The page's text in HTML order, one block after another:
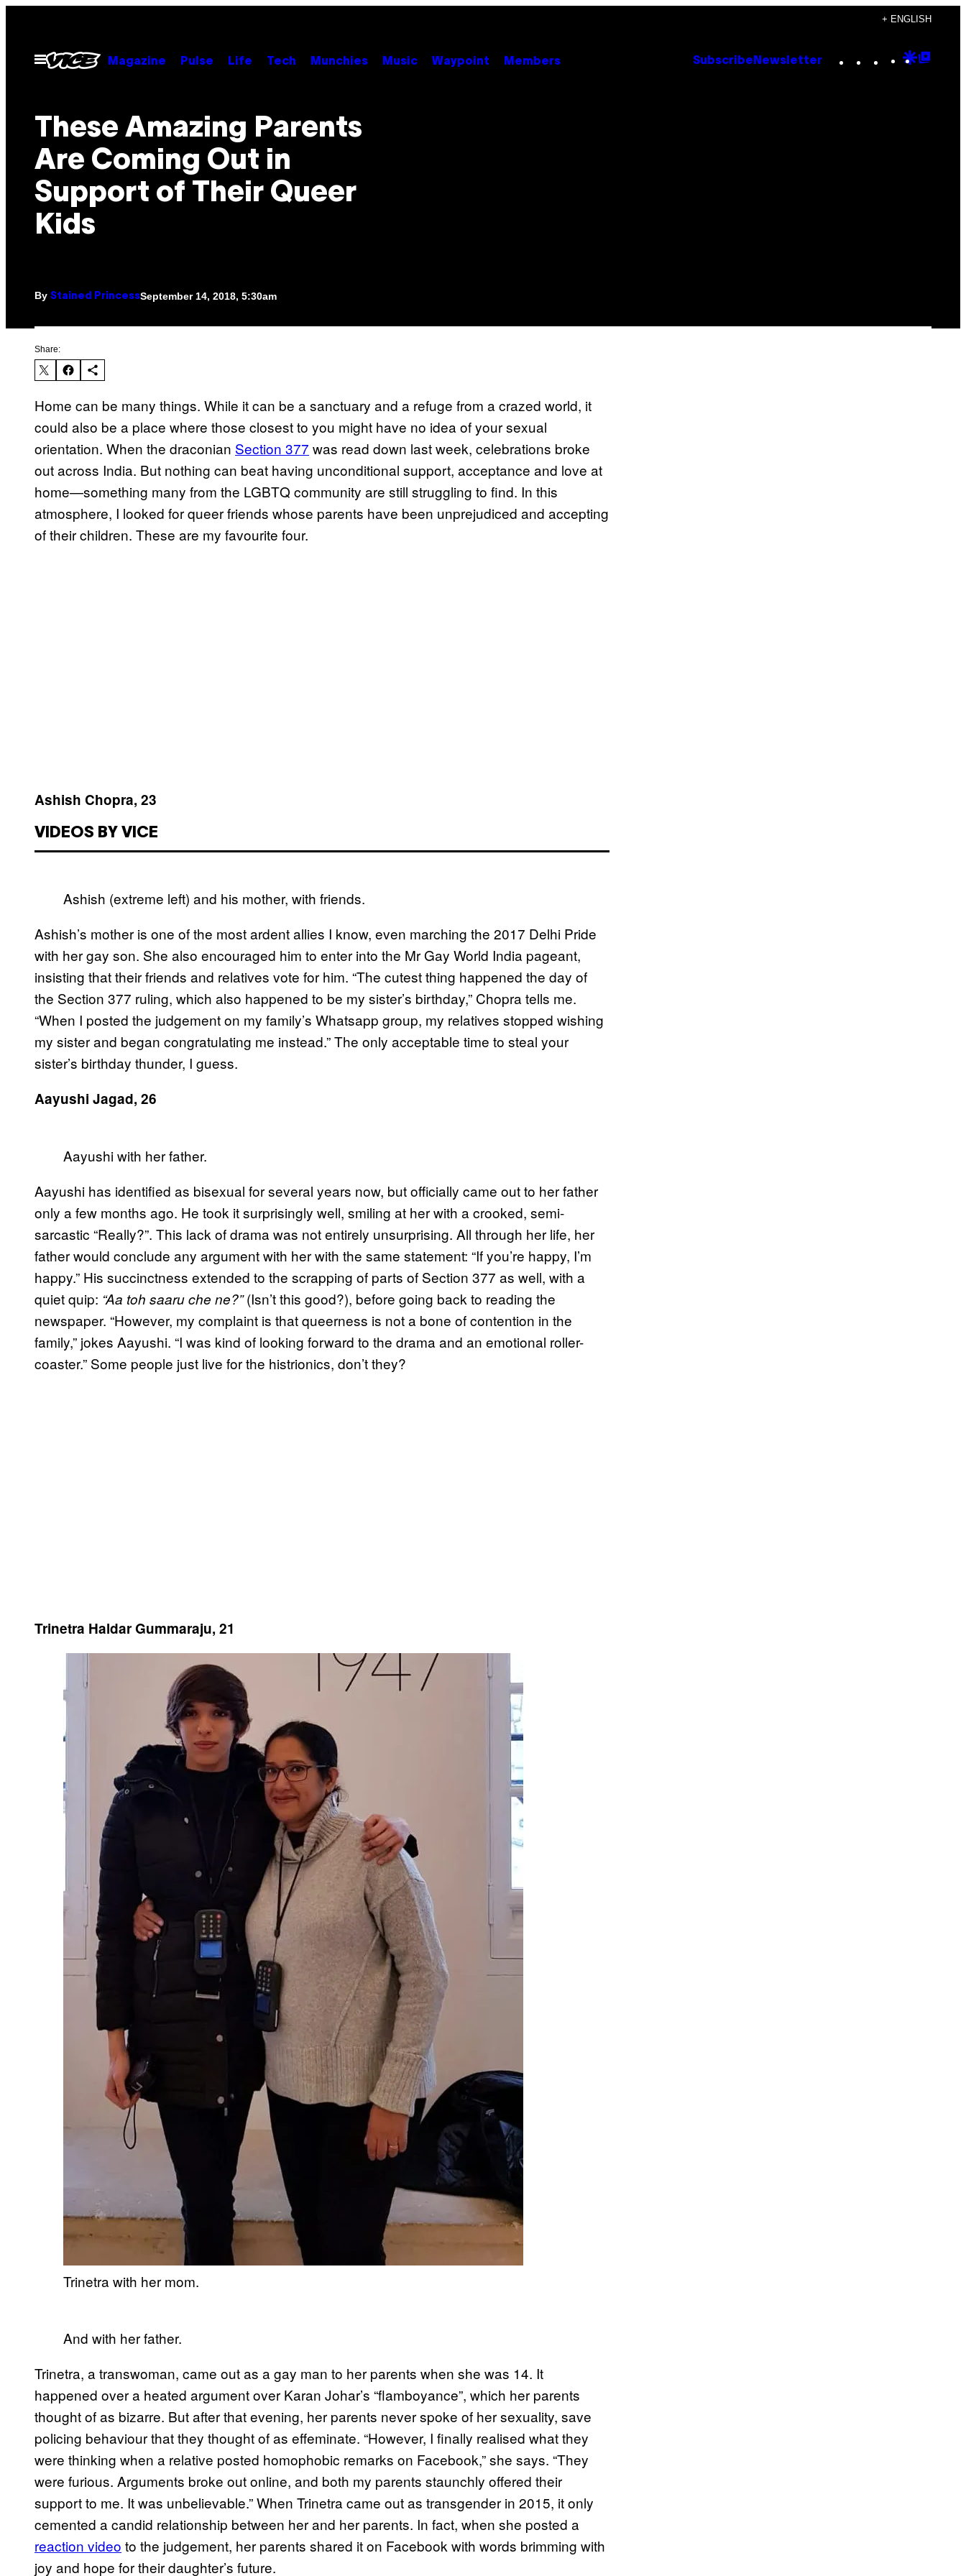
content
+ ENGLISH
Open
Menu
Magazine Pulse Life Tech Munchies Music Waypoint Members Subscribe Newsletter Instagram
TikTok
YouTube
Google
These Amazing Parents
Are Coming Out in
Support of Their Queer
Kids
By Stained PrincessSeptember 14, 2018, 5:30am
Share:
Home can be many things. While it can be a sanctuary and a refuge from a crazed world, it
could also be a place where those closest to you might have no idea of your sexual
orientation. When the draconian Section 377 was read down last week, celebrations broke
out across India. But nothing can beat having unconditional support, acceptance and love at
home—something many from the LGBTQ community are still struggling to find. In this
atmosphere, I looked for queer friends whose parents have been unprejudiced and accepting
of their children. These are my favourite four.
Ashish Chopra, 23
VIDEOS BY VICE
Ashish (extreme left) and his mother, with friends.
Ashish’s mother is one of the most ardent allies I know, even marching the 2017 Delhi Pride
with her gay son. She also encouraged him to enter into the Mr Gay World India pageant,
insisting that their friends and relatives vote for him. “The cutest thing happened the day of
the Section 377 ruling, which also happened to be my sister’s birthday,” Chopra tells me.
“When I posted the judgement on my family’s Whatsapp group, my relatives stopped wishing
my sister and began congratulating me instead.” The only acceptable time to steal your
sister’s birthday thunder, I guess.
Aayushi Jagad, 26
Aayushi with her father.
Aayushi has identified as bisexual for several years now, but officially came out to her father
only a few months ago. He took it surprisingly well, smiling at her with a crooked, semi-
sarcastic “Really?”. This lack of drama was not entirely unsurprising. All through her life, her
father would conclude any argument with her with the same statement: “If you’re happy, I’m
happy.” His succinctness extended to the scrapping of parts of Section 377 as well, with a
quiet quip: “Aa toh saaru che ne?”(Isn’t this good?), before going back to reading the
newspaper. “However, my complaint is that queerness is not a bone of contention in the
family,” jokes Aayushi. “I was kind of looking forward to the drama and an emotional roller-
coaster.” Some people just live for the histrionics, don’t they?
Trinetra Haldar Gummaraju, 21
Trinetra with her mom.
And with her father.
Trinetra, a transwoman, came out as a gay man to her parents when she was 14. It
happened over a heated argument over Karan Johar’s “flamboyance”, which her parents
thought of as bizarre. But after that evening, her parents never spoke of her sexuality, save
policing behaviour that they thought of as effeminate. “However, I finally realised what they
were thinking when a relative posted homophobic remarks on Facebook,” she says. “They
were furious. Arguments broke out online, and both my parents staunchly offered their
support to me. It was unbelievable.” When Trinetra came out as transgender in 2015, it only
cemented a candid relationship between her and her parents. In fact, when she posted a
reaction video to the judgement, her parents shared it on Facebook with words brimming with
joy and hope for their daughter’s future.